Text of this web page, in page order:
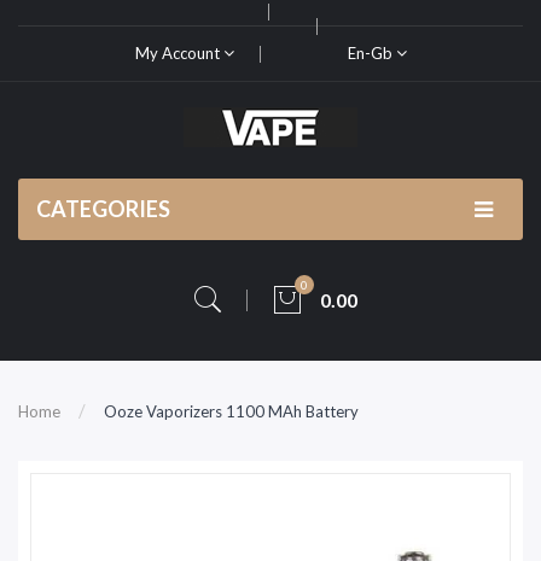
My Account En-Gb
CATEGORIES
0
0.00
Home Ooze Vaporizers 1100 MAh Battery